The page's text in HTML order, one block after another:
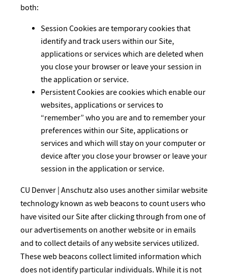
both:
Session Cookies are temporary cookies that
identify and track users within our Site,
applications or services which are deleted when
you close your browser or leave your session in
the application or service.
Persistent Cookies are cookies which enable our
websites, applications or services to
“remember” who you are and to remember your
preferences within our Site, applications or
services and which will stay on your computer or
device after you close your browser or leave your
session in the application or service.
CU Denver | Anschutz also uses another similar website
technology known as web beacons to count users who
have visited our Site after clicking through from one of
our advertisements on another website or in emails
and to collect details of any website services utilized.
These web beacons collect limited information which
does not identify particular individuals. While it is not